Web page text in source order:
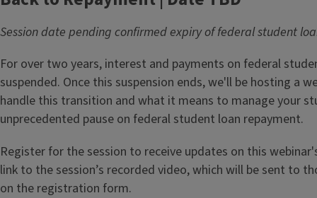
Session date pending confirmed expiry of federal student
For over two years, interest and payments on federal
suspended. Once this suspension ends, we'll be hosting a
handle this transition and what it means to manage your
unprecedented pause on federal student loan repayment.
Register for the session to receive updates on this
link to the session’s recorded video, which will be sent to
on the registration form.